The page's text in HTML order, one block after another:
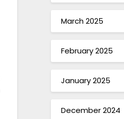
March 2025
February 2025
January 2025
December 2024